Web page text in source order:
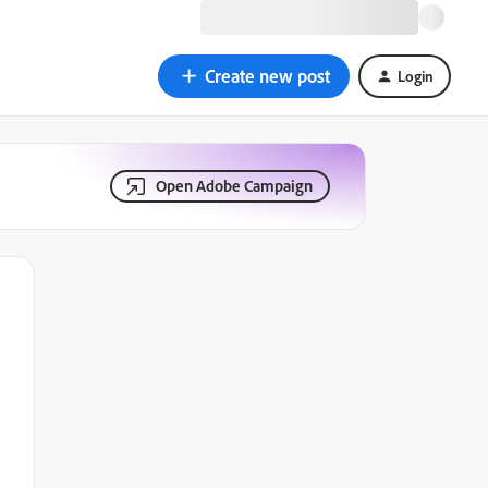
Create new post Login
Open Adobe Campaign